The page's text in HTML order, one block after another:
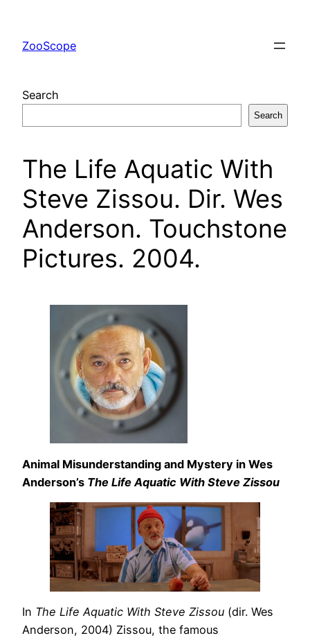
content
ZooScope
Search
Search
The Life Aquatic With
Steve Zissou. Dir. Wes
Anderson. Touchstone
Pictures. 2004.
Animal Misunderstanding and Mystery in Wes
Anderson’s The Life Aquatic With Steve Zissou
In The Life Aquatic With Steve Zissou (dir. Wes
Anderson, 2004) Zissou, the famous